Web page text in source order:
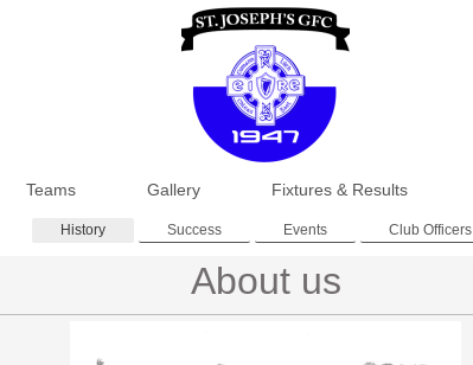
Teams Gallery Fixtures & Results
History Success Events Club Officers
About us